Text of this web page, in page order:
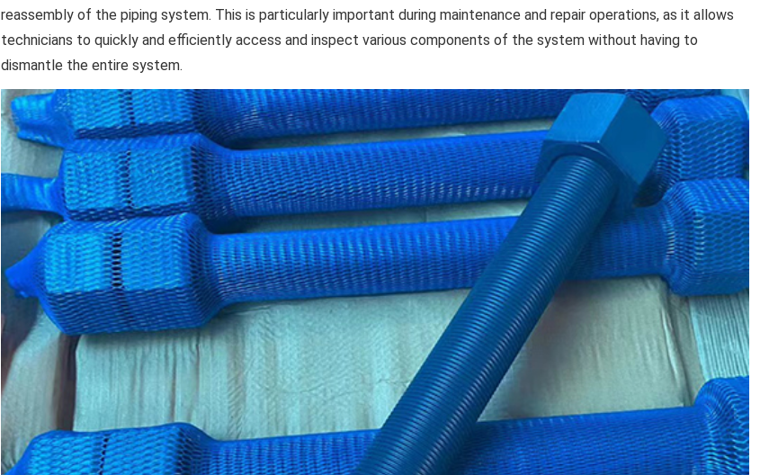
reassembly of the piping system. This is particularly important during maintenance and repair operations, as it allows
technicians to quickly and efficiently access and inspect various components of the system without having to
dismantle the entire system.